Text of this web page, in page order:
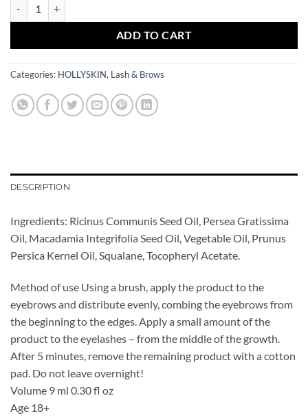
ADD TO CART
Categories: HOLLYSKIN, Lash & Brows
DESCRIPTION
Ingredients: Ricinus Communis Seed Oil, Persea Gratissima
Oil, Macadamia Integrifolia Seed Oil, Vegetable Oil, Prunus
Persica Kernel Oil, Squalane, Tocopheryl Acetate.
Method of use Using a brush, apply the product to the
eyebrows and distribute evenly, combing the eyebrows from
the beginning to the edges. Apply a small amount of the
product to the eyelashes – from the middle of the growth.
After 5 minutes, remove the remaining product with a cotton
pad. Do not leave overnight!
Volume 9 ml 0.30 fl oz
Age 18+